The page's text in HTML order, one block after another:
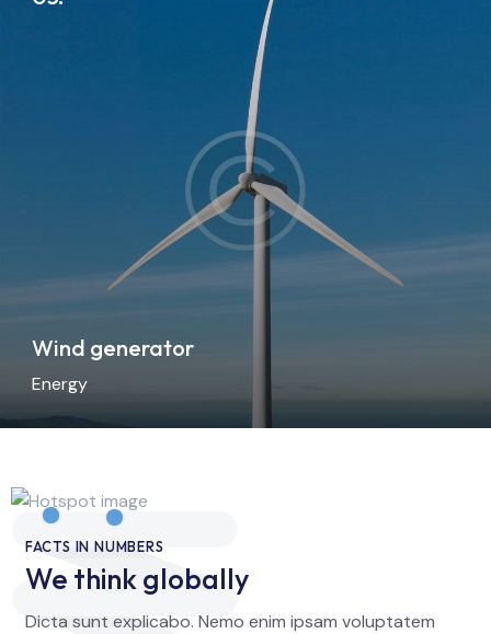
Wind generator
Energy
FACTS IN NUMBERS
We think globally
Dicta sunt explicabo. Nemo enim ipsam voluptatem